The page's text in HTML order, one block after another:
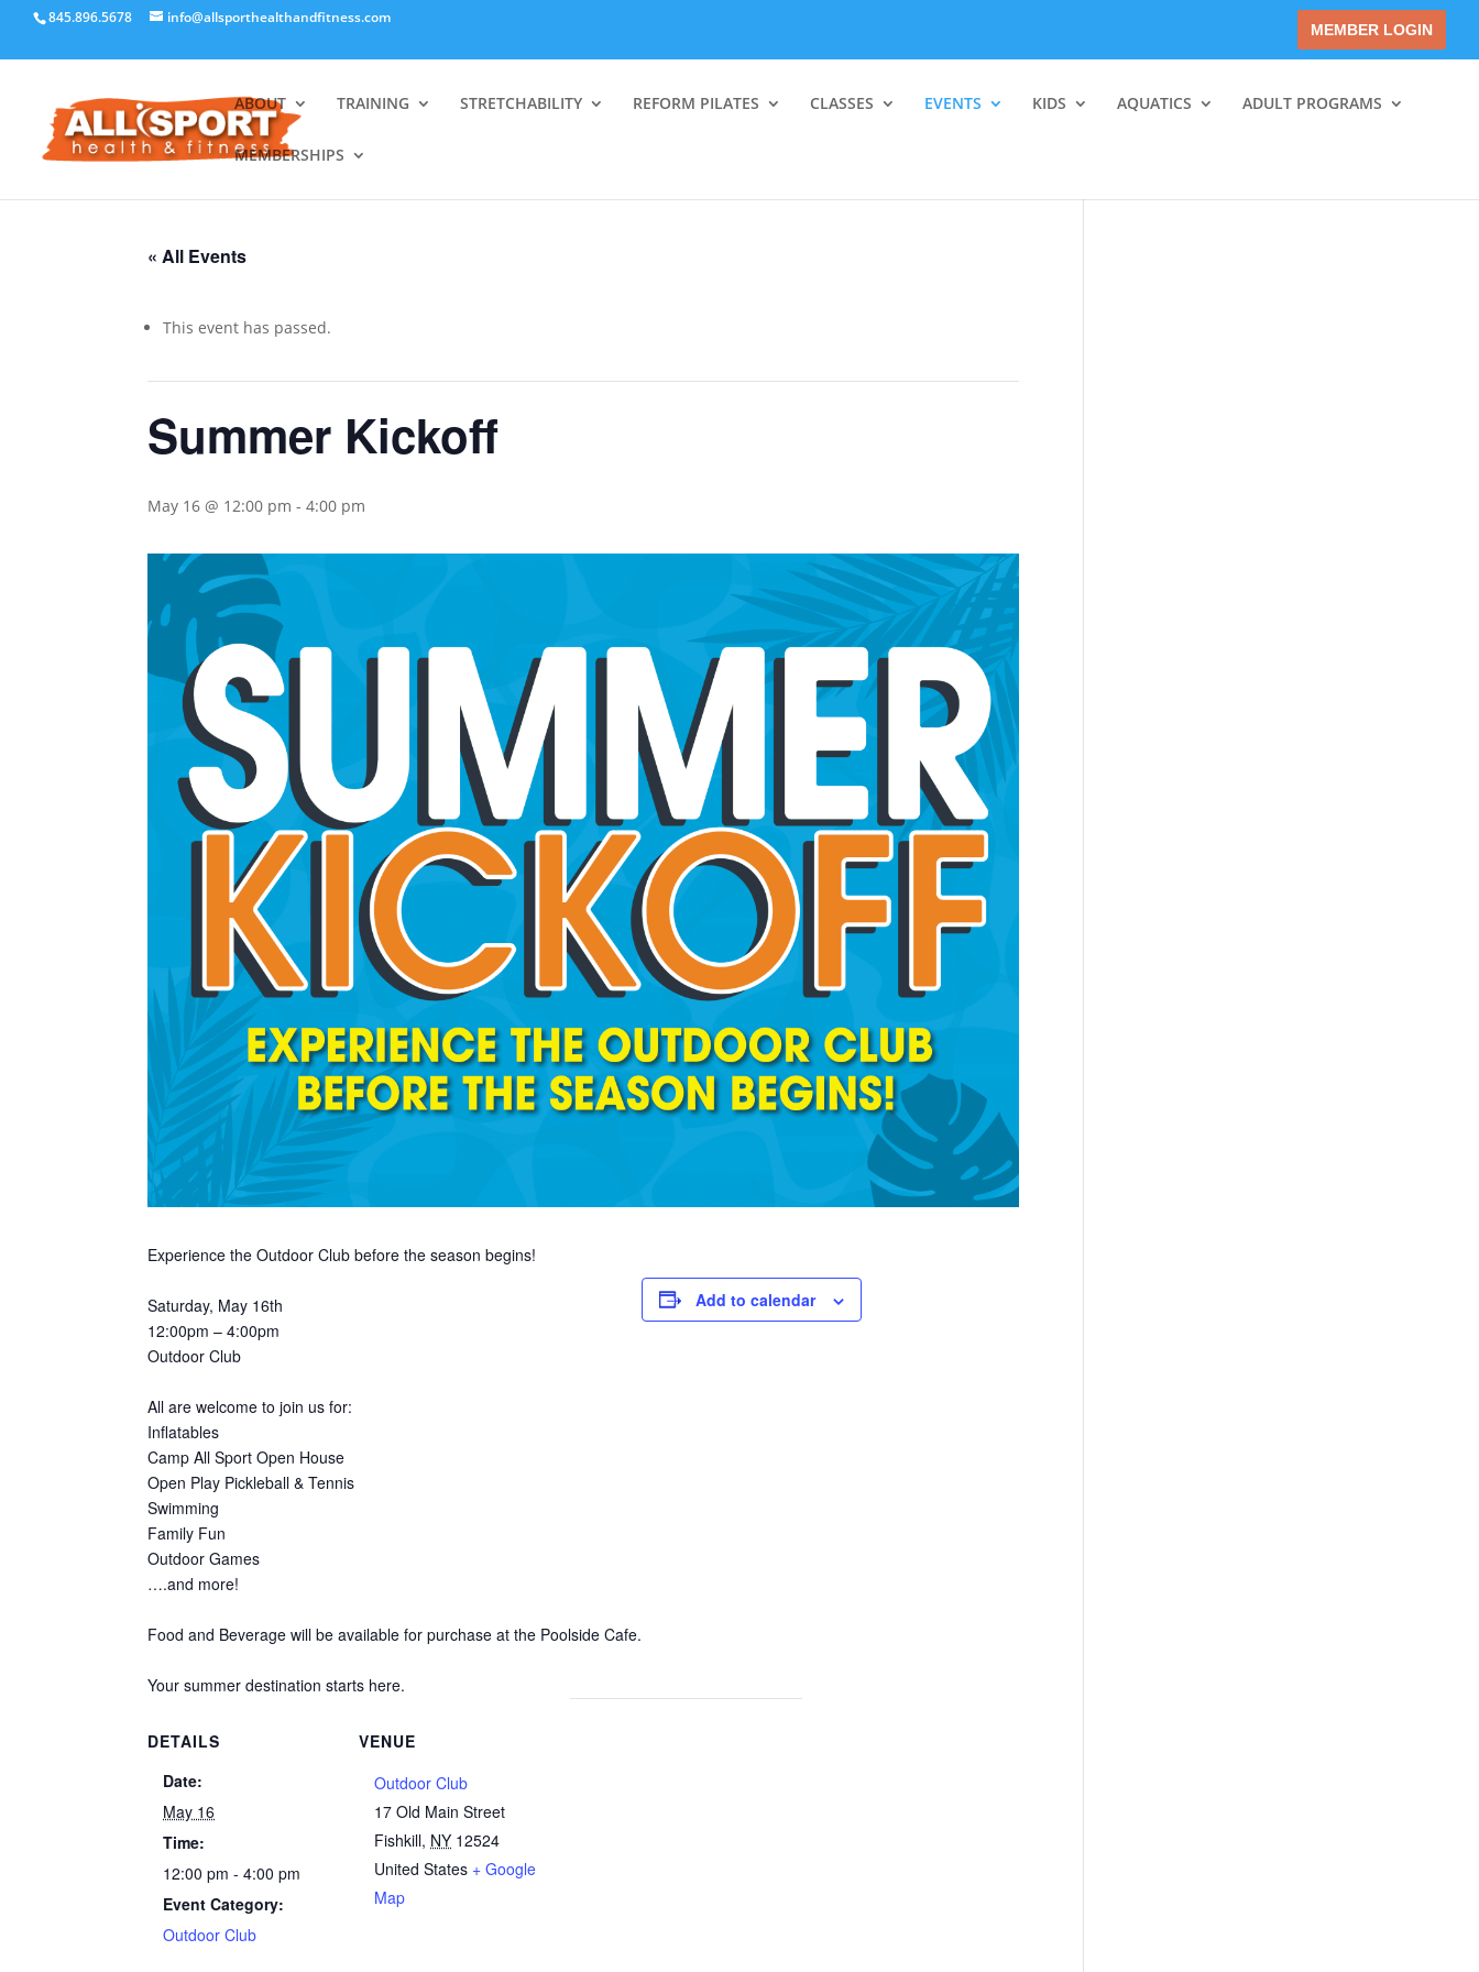
845.896.5678 info@allsporthealthandfitness.com
MEMBER LOGIN
ABOUT TRAINING STRETCHABILITY REFORM PILATES CLASSES EVENTS KIDS AQUATICS ADULT PROGRAMS
MEMBERSHIPS
« All Events
This event has passed.
Summer Kickoff
May 16 @ 12:00 pm -4:00 pm
Experience the Outdoor Club before the season begins!
Saturday, May 16th
12:00pm – 4:00pm
Outdoor Club
All are welcome to join us for:
Inflatables
Camp All Sport Open House
Open Play Pickleball & Tennis
Swimming
Family Fun
Outdoor Games
….and more!
Food and Beverage will be available for purchase at the Poolside Cafe.
Your summer destination starts here.
Add to calendar
DETAILS
Date:
May 16
Time:
12:00 pm - 4:00 pm
Event Category:
Outdoor Club
VENUE
Outdoor Club
17 Old Main Street
Fishkill, NY 12524
United States + Google
Map